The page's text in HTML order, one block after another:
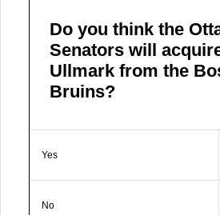
Do you think the
Senators will
Ullmark from the
Bruins?
Yes
No